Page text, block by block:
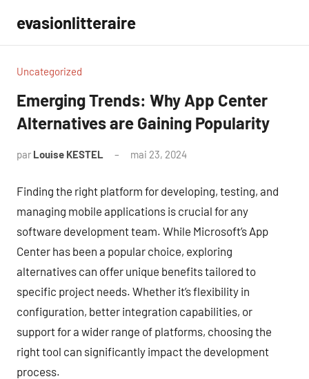
contenu
evasionlitteraire
Uncategorized
Emerging Trends: Why App Center
Alternatives are Gaining Popularity
par Louise KESTEL mai 23, 2024
Finding the right platform for developing, testing, and
managing mobile applications is crucial for any
software development team. While Microsoft’s App
Center has been a popular choice, exploring
alternatives can offer unique benefits tailored to
specific project needs. Whether it’s flexibility in
configuration, better integration capabilities, or
support for a wider range of platforms, choosing the
right tool can significantly impact the development
process.